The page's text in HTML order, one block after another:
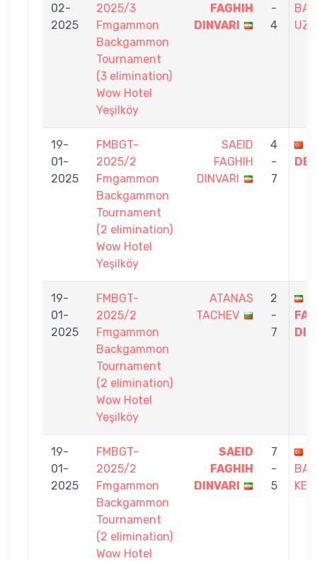
02-
2025
2025/3
Fmgammon
Backgammon
Tournament
(3 elimination)
Wow Hotel
Yeşilköy
FAGHIH
DINVARI
-
4
19-
01-
2025
FMBGT-
2025/2
Fmgammon
Backgammon
Tournament
(2 elimination)
Wow Hotel
Yeşilköy
SAEID
FAGHIH
DINVARI
4
-
7
19-
01-
2025
FMBGT-
2025/2
Fmgammon
Backgammon
Tournament
(2 elimination)
Wow Hotel
Yeşilköy
ATANAS
TACHEV
2
-
7
19-
01-
2025
FMBGT-
2025/2
Fmgammon
Backgammon
Tournament
(2 elimination)
Wow Hotel
SAEID
FAGHIH
DINVARI
7
-
5